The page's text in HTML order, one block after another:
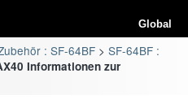
Global
: SF-64BF
SF-64BF :
Informationen zur